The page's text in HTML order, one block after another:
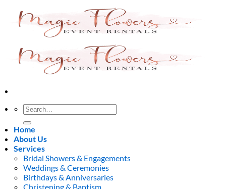
content
Search
for:
Home
About Us
Services
Bridal Showers & Engagements
Weddings & Ceremonies
Birthdays & Anniversaries
Christening & Baptism